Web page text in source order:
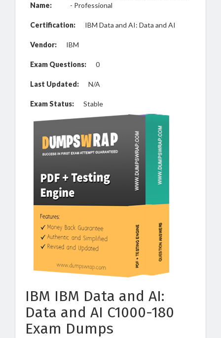
Name:
- Professional
Certification: IBM Data and AI: Data and AI
Vendor: IBM
Exam Questions: 0
Last Updated: N/A
Exam Status: Stable
IBM IBM Data and AI:
Data and AI C1000-180
Exam Dumps